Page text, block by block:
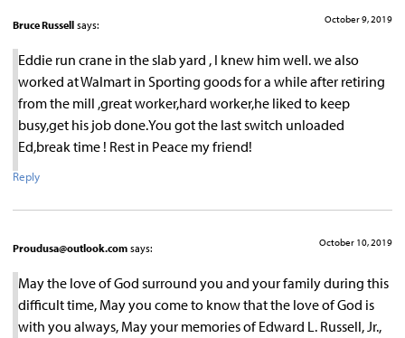
Bruce Russell says: October 9, 2019
Eddie run crane in the slab yard , I knew him well. we also
worked at Walmart in Sporting goods for a while after retiring
from the mill ,great worker,hard worker,he liked to keep
busy,get his job done.You got the last switch unloaded
Ed,break time ! Rest in Peace my friend!
Reply
Proudusa@outlook.com says: October 10, 2019
May the love of God surround you and your family during this
difficult time, May you come to know that the love of God is
with you always, May your memories of Edward L. Russell, Jr.,